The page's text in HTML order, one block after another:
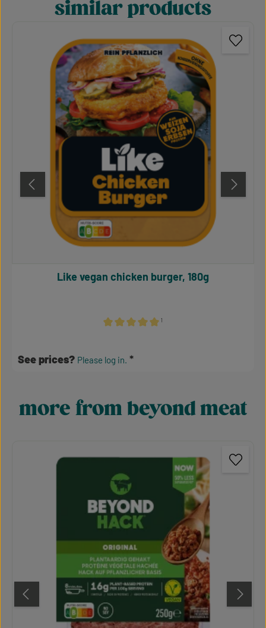
similar products
¹
Like vegan chicken burger, 180g
See prices? Please log in.
Skip product gallery
more from beyond meat